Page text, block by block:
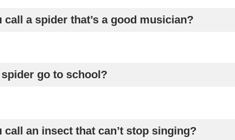
call a spider that’s a good musician?
go to school?
call an insect that can’t stop singing?